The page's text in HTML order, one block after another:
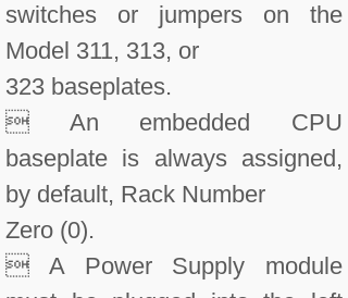
switches or jumpers on the
Model 311, 313, or
323 baseplates.
 An embedded CPU
baseplate is always assigned,
by default, Rack Number
Zero (0).
 A Power Supply module